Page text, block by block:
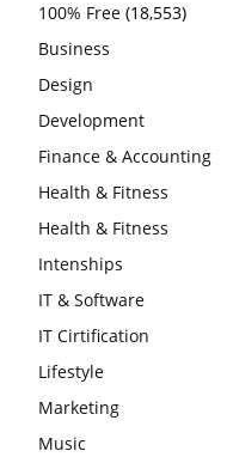
100% Free (18,553)
Business
Design
Development
Finance & Accounting
Health & Fitness
Health & Fitness
Intenships
IT & Software
IT Cirtification
Lifestyle
Marketing
Music